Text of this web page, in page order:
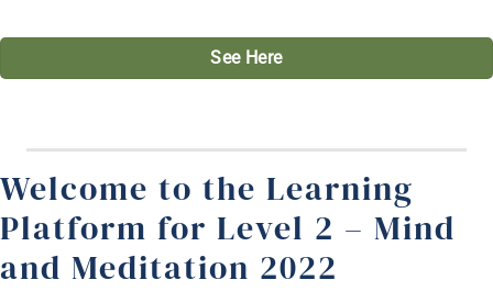
See Here
Welcome to the Learning
Platform for Level 2 – Mind
and Meditation 2022